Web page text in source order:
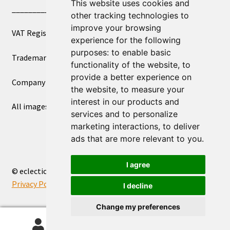
This website uses cookies and
other tracking technologies to
improve your browsing
experience for the following
purposes: to enable basic
functionality of the website, to
provide a better experience on
the website, to measure your
interest in our products and
services and to personalize
marketing interactions, to deliver
ads that are more relevant to you.
I agree
I decline
Change my preferences
____________________________
VAT Registered Number 270972386
Trademark Registration UK00003750590
Company Registration 12081263
All images copyright – eclectic shop uk ltd ®
© eclectic shop uk ltd® - The Online World Bazaar™ 2026
Privacy Policy
Built with WooCommerce